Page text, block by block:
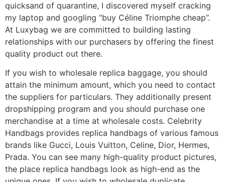
quicksand of quarantine, I discovered myself cracking
my laptop and googling “buy Céline Triomphe cheap”.
At Luxybag we are committed to building lasting
relationships with our purchasers by offering the finest
quality product out there.
If you wish to wholesale replica baggage, you should
attain the minimum amount, which you need to contact
the suppliers for particulars. They additionally present
dropshipping program and you should purchase one
merchandise at a time at wholesale costs. Celebrity
Handbags provides replica handbags of various famous
brands like Gucci, Louis Vuitton, Celine, Dior, Hermes,
Prada. You can see many high-quality product pictures,
the place replica handbags look as high-end as the